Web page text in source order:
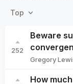
Top
252
Beware
Gregory
How